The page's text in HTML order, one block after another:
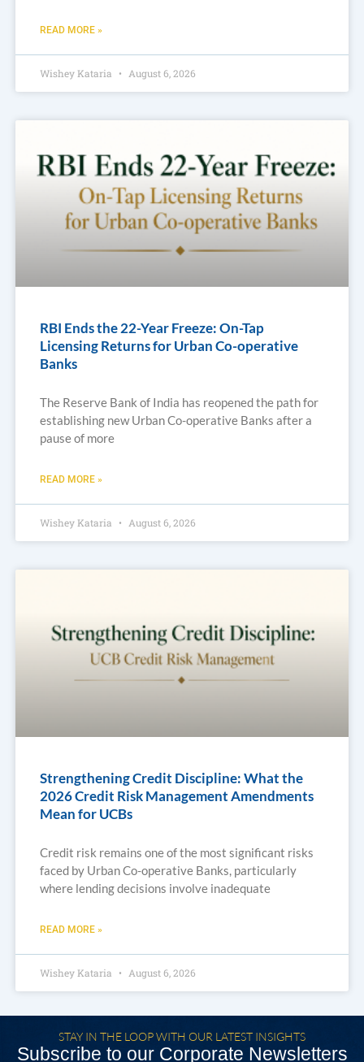
READ MORE »
Wishey Kataria August 6, 2026
RBI Ends the 22-Year Freeze: On-Tap
Licensing Returns for Urban Co-operative
Banks
The Reserve Bank of India has reopened the path for
establishing new Urban Co-operative Banks after a
pause of more
READ MORE »
Wishey Kataria August 6, 2026
Strengthening Credit Discipline: What the
2026 Credit Risk Management Amendments
Mean for UCBs
Credit risk remains one of the most significant risks
faced by Urban Co-operative Banks, particularly
where lending decisions involve inadequate
READ MORE »
Wishey Kataria August 6, 2026
STAY IN THE LOOP WITH OUR LATEST INSIGHTS
Subscribe to our Corporate Newsletters